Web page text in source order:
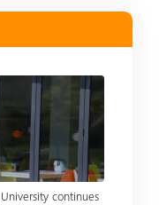
continues